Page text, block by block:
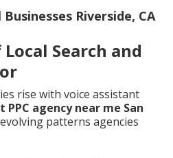
Riverside, CA
Search and
rise with voice assistant
PPC agency near me San
patterns agencies